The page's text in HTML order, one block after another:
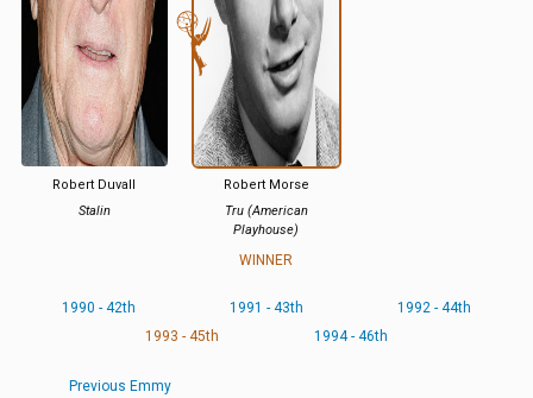
Robert Duvall
Stalin
Robert Morse
Tru (American
Playhouse)
WINNER
1990 - 42th 1991 - 43th
1992 - 44th
1993 - 45th
1994 - 46th
Previous Emmy